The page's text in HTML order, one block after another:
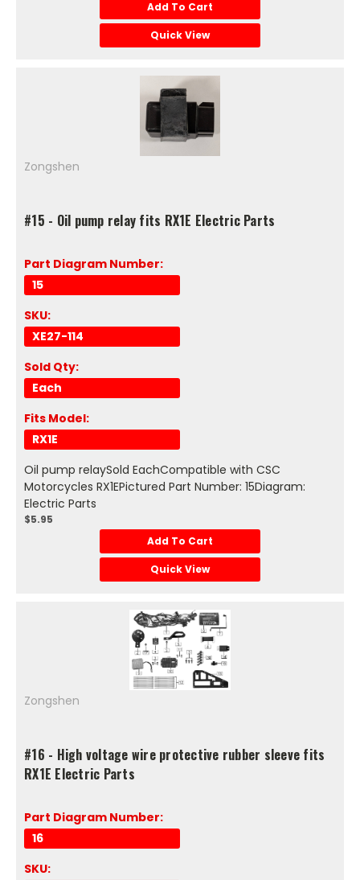
Add To Cart
Quick View
Zongshen
#15 - Oil pump relay fits RX1E Electric Parts
Part Diagram Number:
15
SKU:
XE27-114
Sold Qty:
Each
Fits Model:
RX1E
Oil pump relaySold EachCompatible with CSC
Motorcycles RX1EPictured Part Number: 15Diagram:
Electric Parts
$5.95
Add To Cart
Quick View
Zongshen
#16 - High voltage wire protective rubber sleeve fits
RX1E Electric Parts
Part Diagram Number:
16
SKU: